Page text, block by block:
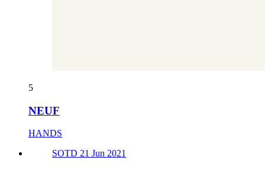
5
NEUF
HANDS
SOTD 21 Jun 2021